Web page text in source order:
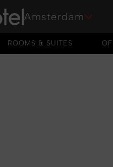
Amsterdam
ROOMS & SUITES
ROOMS & SUITES